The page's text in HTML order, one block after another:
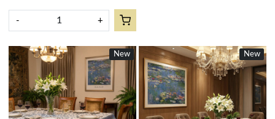
- +
New
New
Loading...
New
New
Loading...